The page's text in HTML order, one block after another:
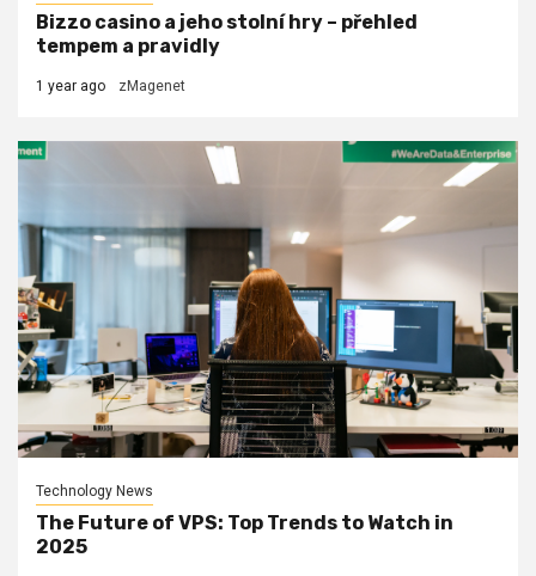
Bizzo casino a jeho stolní hry – přehled
tempem a pravidly
1 year ago zMagenet
Technology News
The Future of VPS: Top Trends to Watch in
2025